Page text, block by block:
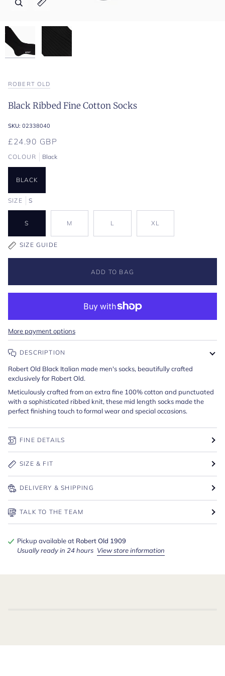
Expand image caption
Expand image caption
ROBERT OLD
Black Ribbed Fine Cotton Socks
SKU: 02338040
£24.90 GBP
COLOUR Black
BLACK
SIZE S
S M L XL
SIZE GUIDE
ADD TO BAG
More payment options
DESCRIPTION
Robert Old Black Italian made men's socks, beautifully crafted
exclusively for Robert Old.
Meticulously crafted from an extra fine 100% cotton and punctuated
with a sophisticated ribbed knit, these mid length socks made the
perfect finishing touch to formal wear and special occasions.
FINE DETAILS
SIZE & FIT
DELIVERY & SHIPPING
TALK TO THE TEAM
Pickup available at Robert Old 1909
Usually ready in 24 hours View store information